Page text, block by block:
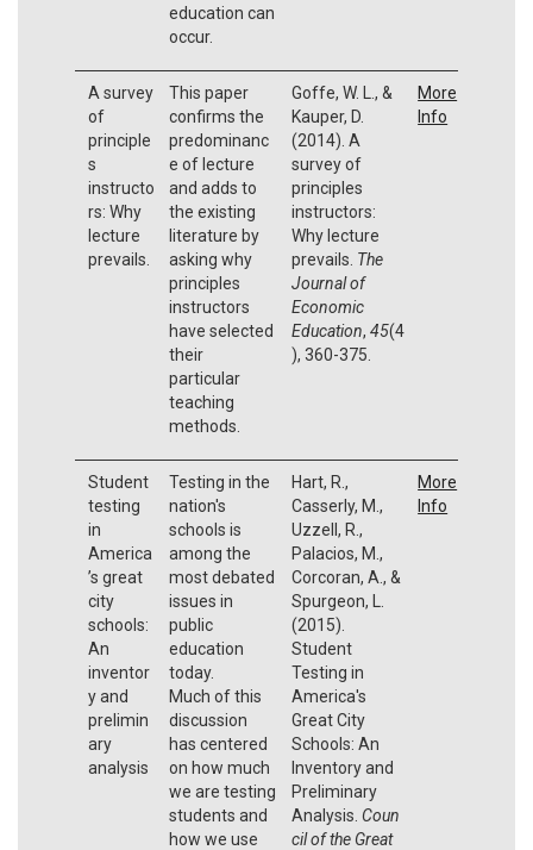
education can
occur.
A survey
of
principle
s
instructo
rs: Why
lecture
prevails.
This paper
confirms the
predominanc
e of lecture
and adds to
the existing
literature by
asking why
principles
instructors
have selected
their
particular
teaching
methods.
Goffe, W. L., &
Kauper, D.
(2014). A
survey of
principles
instructors:
Why lecture
prevails. The
Journal of
Economic
Education, 45(4
), 360-375.
More
Info
Student
testing
in
America
’s great
city
schools:
An
inventor
y and
prelimin
ary
analysis
Testing in the
nation's
schools is
among the
most debated
issues in
public
education
today.
Much of this
discussion
has centered
on how much
we are testing
students and
how we use
Hart, R.,
Casserly, M.,
Uzzell, R.,
Palacios, M.,
Corcoran, A., &
Spurgeon, L.
(2015).
Student
Testing in
America's
Great City
Schools: An
Inventory and
Preliminary
Analysis. Coun
cil of the Great
More
Info